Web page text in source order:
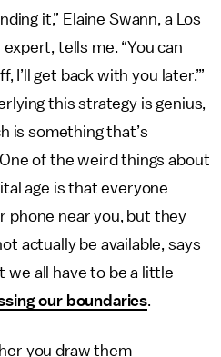
it,” Elaine Swann, a Los
tells me. “You can
I’ll get back with you later.’”
this strategy is genius,
is something that’s
of the weird things about
age is that everyone
phone near you, but they
actually be available, says
we all have to be a little
our boundaries.
you draw them